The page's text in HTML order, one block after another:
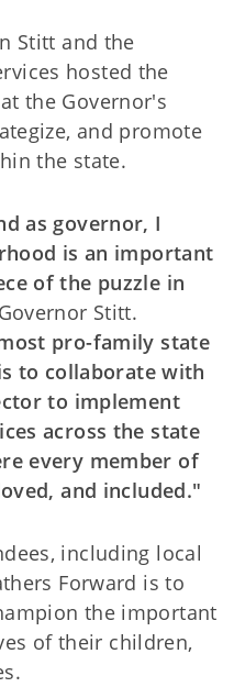
Stitt and the
hosted the
the Governor's
and promote
the state.
as governor, I
is an important
of the puzzle in
Stitt.
pro-family state
to collaborate with
to implement
across the state
every member of
and included."
including local
Forward is to
the important
of their children,